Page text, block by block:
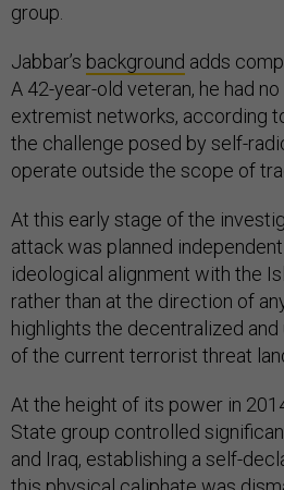
group.
Jabbar’s background adds
A 42-year-old veteran, he had
extremist networks, according
the challenge posed by self-
operate outside the scope of
At this early stage of the
attack was planned
ideological alignment with the
rather than at the direction of
highlights the decentralized
of the current terrorist threat
At the height of its power in
State group controlled
and Iraq, establishing a self-